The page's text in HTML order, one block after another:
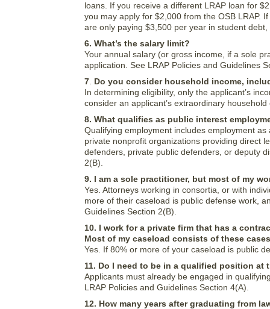
loans. If you receive a different LRAP loan for
you may apply for $2,000 from the OSB LRAP.
are only paying $3,500 per year in student
6. What’s the salary limit?
Your annual salary (or gross income, if a sole
application. See LRAP Policies and Guidelines
7 Do you consider household income,
In determining eligibility, only the applicant’s
consider an applicant’s extraordinary
8. What qualifies as public interest
Qualifying employment includes employment
private nonprofit organizations providing direct
defenders, private public defenders, or deputy
2(B).
9. I am a sole practitioner, but most of my
Yes. Attorneys working in consortia, or with
more of their caseload is public defense work,
Guidelines Section 2(B).
10. I work for a private firm that has a
Most of my caseload consists of these
Yes. If 80% or more of your caseload is public
11. Do I need to be in a qualified position at
Applicants must already be engaged in
LRAP Policies and Guidelines Section 4(A).
12. How many years after graduating from